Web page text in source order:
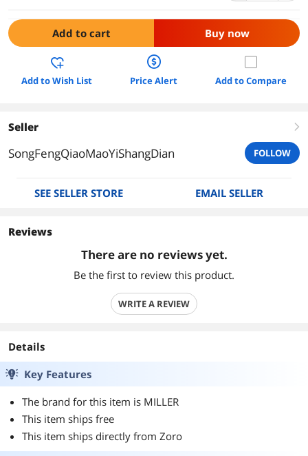
Add to cart Buy now
Add to Wish List Price Alert Add to Compare
Seller right
SongFengQiaoMaoYiShangDian FOLLOW
SEE SELLER STORE EMAIL SELLER
Reviews
There are no reviews yet.
Be the first to review this product.
WRITE A REVIEW
Details
Key Features
The brand for this item is MILLER
This item ships free
This item ships directly from Zoro